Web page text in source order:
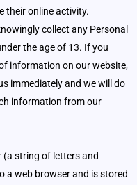
their online activity.
collect any Personal
the age of 13. If you
information on our website,
immediately and we will do
information from our
(a string of letters and
a web browser and is stored